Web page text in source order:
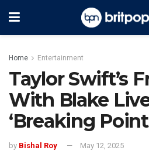
Home Entertainment
Taylor Swift’s
With Blake
‘Breaking
by Bishal Roy May 12, 2025